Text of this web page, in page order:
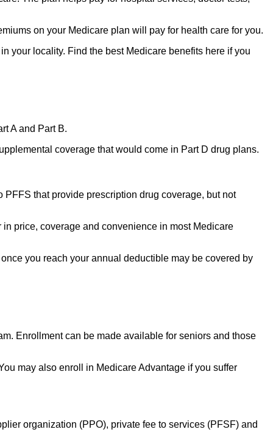
on your Medicare plan will pay for health care for you.
your locality. Find the best Medicare benefits here if you
A and Part B.
coverage that would come in Part D drug plans.
that provide prescription drug coverage, but not
price, coverage and convenience in most Medicare
you reach your annual deductible may be covered by
Enrollment can be made available for seniors and those
may also enroll in Medicare Advantage if you suffer
organization (PPO), private fee to services (PFSF) and